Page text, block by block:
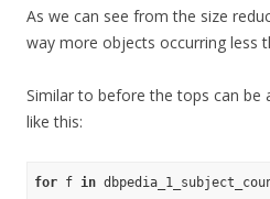
As we can see from the size
way more objects occurring less
Similar to before the tops can be
like this:
for f in